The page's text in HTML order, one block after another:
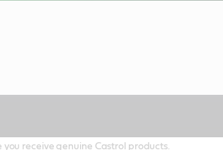
receive genuine Castrol products.